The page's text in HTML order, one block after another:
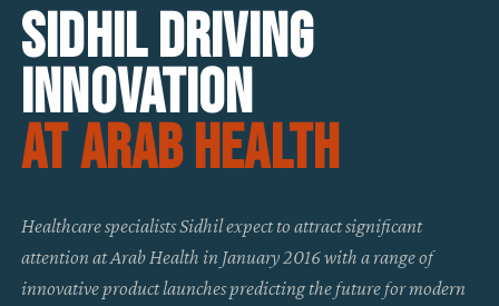
Sidhil Driving
Innovation
At Arab Health
Healthcare specialists Sidhil expect to attract significant
attention at Arab Health in January 2016 with a range of
innovative product launches predicting the future for modern